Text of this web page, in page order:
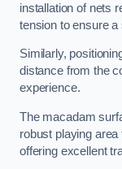
installation of nets
tension to ensure
Similarly,
distance from the
experience.
The macadam
robust playing
offering excellent